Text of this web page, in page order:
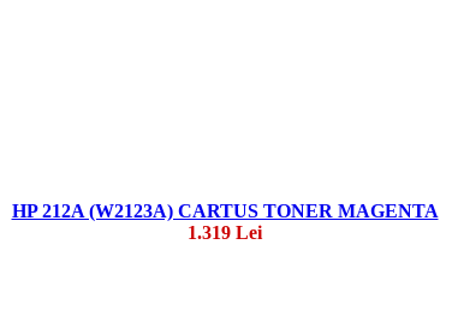
HP 212A (W2123A) CARTUS TONER MAGENTA
1.319 Lei